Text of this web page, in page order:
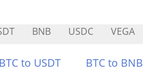
BNB USDC VEGA
BTC to USDT BTC to BNB